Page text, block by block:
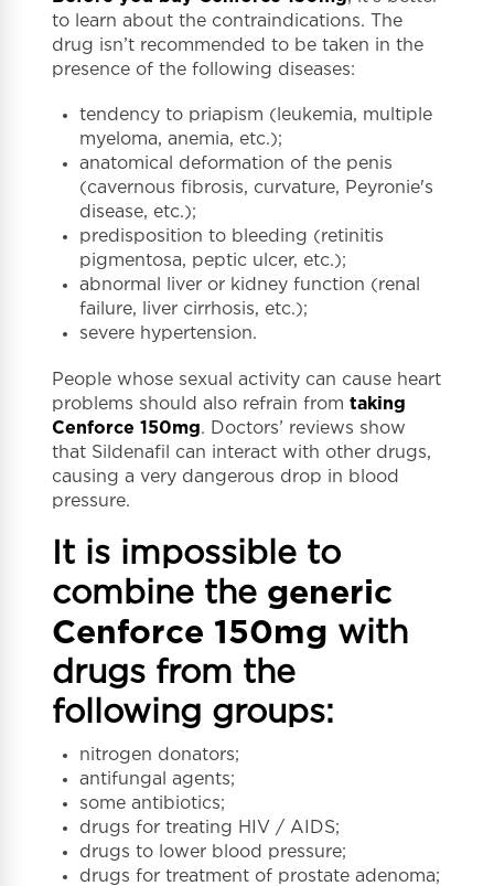
to learn about the contraindications. The
drug isn’t recommended to be taken in the
presence of the following diseases:
tendency to priapism (leukemia, multiple
myeloma, anemia, etc.);
anatomical deformation of the penis
(cavernous fibrosis, curvature, Peyronie's
disease, etc.);
predisposition to bleeding (retinitis
pigmentosa, peptic ulcer, etc.);
abnormal liver or kidney function (renal
failure, liver cirrhosis, etc.);
severe hypertension.
People whose sexual activity can cause heart
problems should also refrain from taking
Cenforce 150mg. Doctors’ reviews show
that Sildenafil can interact with other drugs,
causing a very dangerous drop in blood
pressure.
It is impossible to
combine the generic
Cenforce 150mg with
drugs from the
following groups:
nitrogen donators;
antifungal agents;
some antibiotics;
drugs for treating HIV / AIDS;
drugs to lower blood pressure;
drugs for treatment of prostate adenoma;